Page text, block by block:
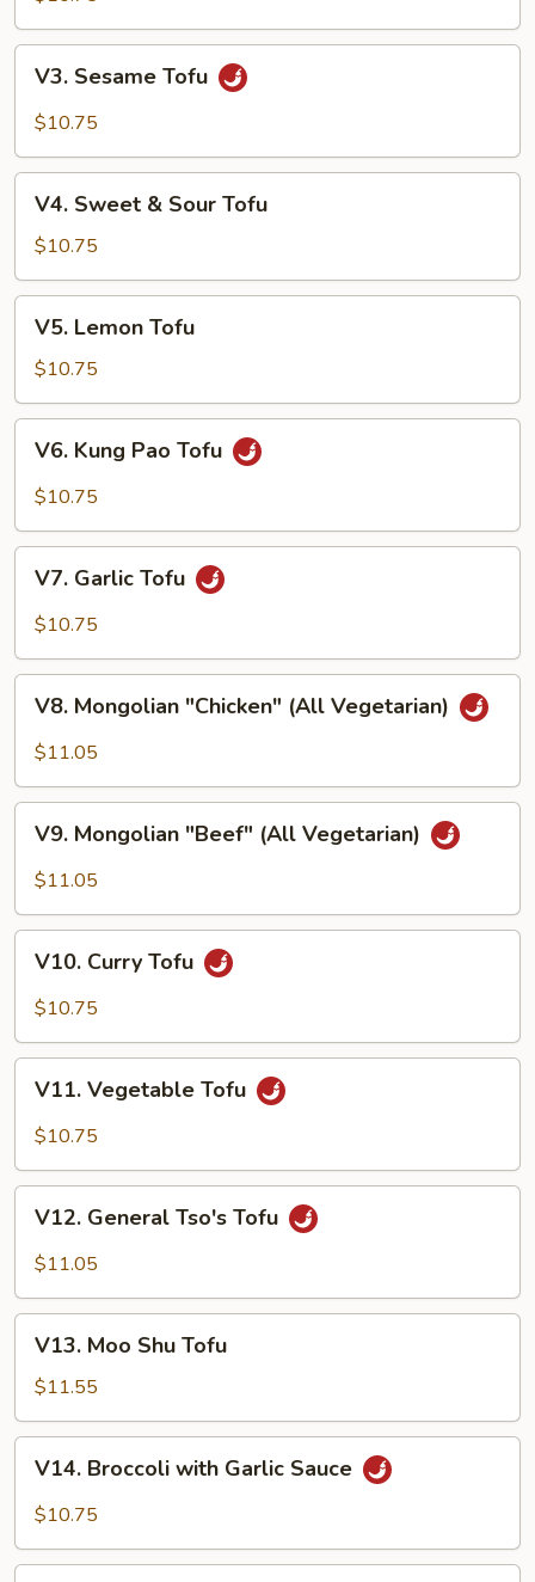
TofuV3. Sesame Tofu
$10.75
Sour
Tofu
V4. Sweet & Sour Tofu
$10.75
TofuV5. Lemon Tofu
$10.75
Pao
Tofu
V6. Kung Pao Tofu
$10.75
TofuV7. Garlic Tofu
$10.75
"Chicken"
(All
V8. Mongolian "Chicken" (All Vegetarian)
$11.05
"Beef"
(All
V9. Mongolian "Beef" (All Vegetarian)
$11.05
TofuV10. Curry Tofu
$10.75
TofuV11. Vegetable Tofu
$10.75
Tso's
Tofu
V12. General Tso's Tofu
$11.05
Shu
Tofu
V13. Moo Shu Tofu
$11.55
with
Garlic
V14. Broccoli with Garlic Sauce
$10.75